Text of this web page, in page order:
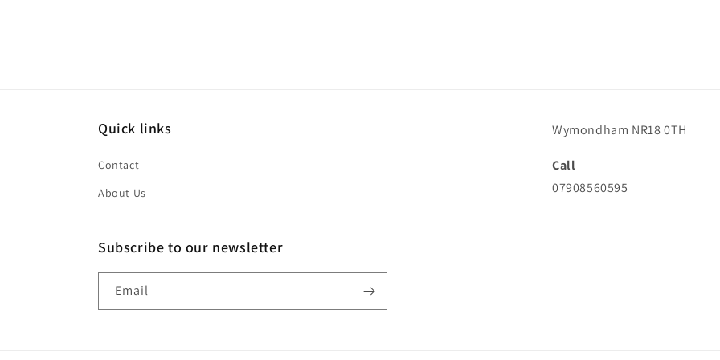
Quick links
Contact
About Us
Wymondham NR18 0TH
Call
07908560595
Subscribe to our newsletter
Email